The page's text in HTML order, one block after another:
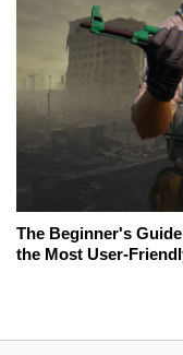
The Beginner's
the Most User-